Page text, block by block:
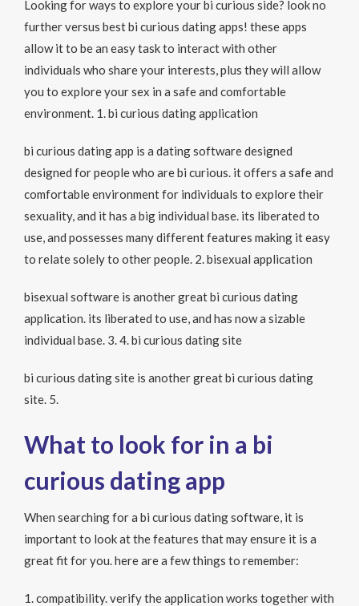
Looking for ways to explore your bi curious side? look no
further versus best bi curious dating apps! these apps
allow it to be an easy task to interact with other
individuals who share your interests, plus they will allow
you to explore your sex in a safe and comfortable
environment. 1. bi curious dating application
bi curious dating app is a dating software designed
designed for people who are bi curious. it offers a safe and
comfortable environment for individuals to explore their
sexuality, and it has a big individual base. its liberated to
use, and possesses many different features making it easy
to relate solely to other people. 2. bisexual application
bisexual software is another great bi curious dating
application. its liberated to use, and has now a sizable
individual base. 3. 4. bi curious dating site
bi curious dating site is another great bi curious dating
site. 5.
What to look for in a bi
curious dating app
When searching for a bi curious dating software, it is
important to look at the features that may ensure it is a
great fit for you. here are a few things to remember:
1. compatibility. verify the application works together with